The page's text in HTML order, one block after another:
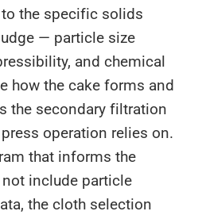
the specific solids
— particle size
and chemical
how the cake forms and
the secondary filtration
operation relies on.
that informs the
include particle
the cloth selection